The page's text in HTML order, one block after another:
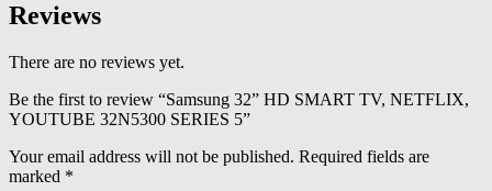
Reviews
There are no reviews yet.
Be the first to review “Samsung 32” HD SMART TV, NETFLIX,
YOUTUBE 32N5300 SERIES 5”
Your email address will not be published. Required fields are
marked *